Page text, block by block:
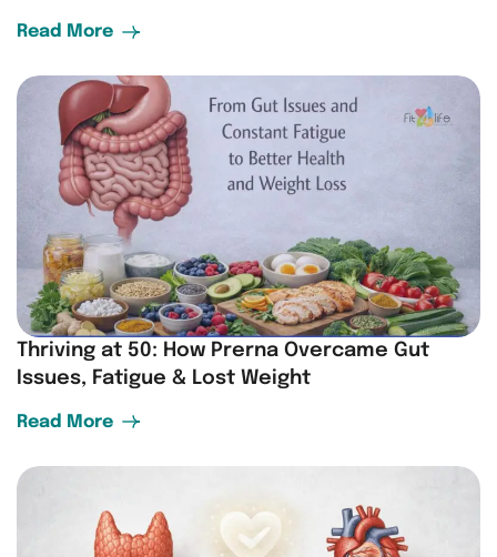
Read More
Thriving at 50: How Prerna Overcame Gut
Issues, Fatigue & Lost Weight
Read More